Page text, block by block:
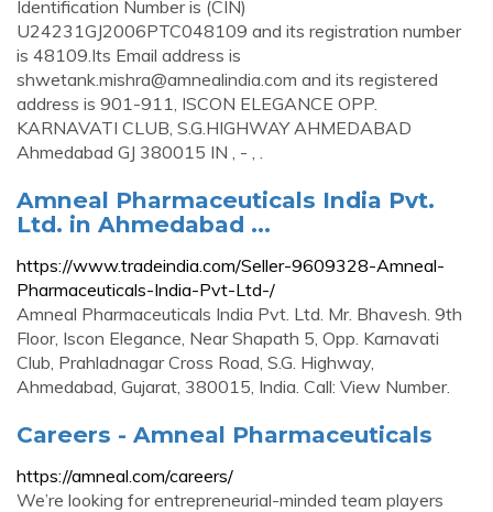
Identification Number is (CIN)
U24231GJ2006PTC048109 and its registration number
is 48109.Its Email address is
shwetank.mishra@amnealindia.com and its registered
address is 901-911, ISCON ELEGANCE OPP.
KARNAVATI CLUB, S.G.HIGHWAY AHMEDABAD
Ahmedabad GJ 380015 IN , - , .
Amneal Pharmaceuticals India Pvt.
Ltd. in Ahmedabad ...
https://www.tradeindia.com/Seller-9609328-Amneal-
Pharmaceuticals-India-Pvt-Ltd-/
Amneal Pharmaceuticals India Pvt. Ltd. Mr. Bhavesh. 9th
Floor, Iscon Elegance, Near Shapath 5, Opp. Karnavati
Club, Prahladnagar Cross Road, S.G. Highway,
Ahmedabad, Gujarat, 380015, India. Call: View Number.
Careers - Amneal Pharmaceuticals
https://amneal.com/careers/
We’re looking for entrepreneurial-minded team players